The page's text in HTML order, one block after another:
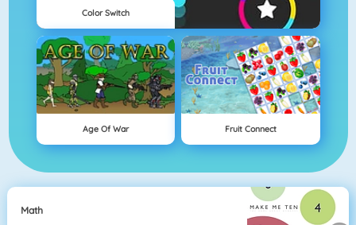
Color Switch
Age Of War Fruit Connect
Math